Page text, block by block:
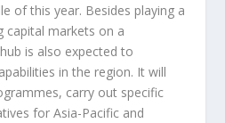
of this year. Besides playing a
capital markets on a
is also expected to
in the region. It will
carry out specific
for Asia-Pacific and